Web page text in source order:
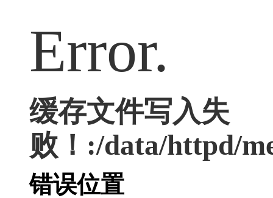
Error.
缓存文件写入失
败！:/data/httpd/
错误位置